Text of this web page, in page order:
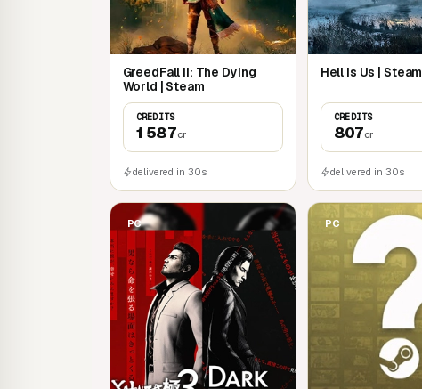
GreedFall II: The Dying
World | Steam
CREDITS
1 587cr
delivered in 30s
Hell is Us | Steam
CREDITS
807cr
delivered in 30s
PC PC